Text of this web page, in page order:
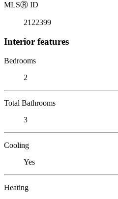
MLSⓇ ID
2122399
Interior features
Bedrooms
2
Total Bathrooms
3
Cooling
Yes
Heating